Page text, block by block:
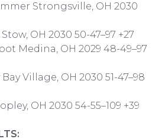
Strongsville, OH 2030
OH 2030 50-47–97 +27
Medina, OH 2029 48-49–97
Village, OH 2030 51-47–98
OH 2030 54-55–109 +39